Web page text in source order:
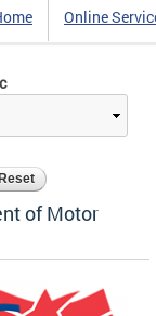
Online
of Motor